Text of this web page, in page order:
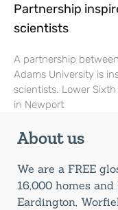
Partnership
scientists
A partnership
Adams University is
scientists. Lower
in Newport
About us
We are a FREE
16,000 homes
Eardington,